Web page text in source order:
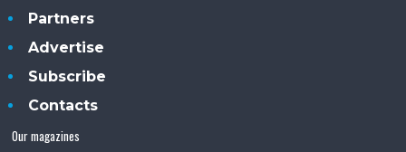
Partners
Advertise
Subscribe
Contacts
Our magazines